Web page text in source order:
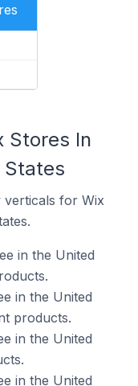
Stores In
States
verticals for Wix
in the United
in the United
products.
in the United
in the United